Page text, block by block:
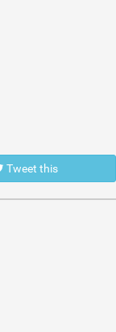
Tweet this